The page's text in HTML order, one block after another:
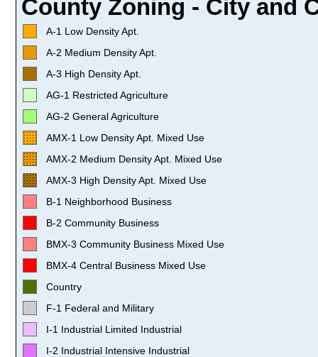
County Zoning - City and
A-1 Low Density Apt.
A-2 Medium Density Apt.
A-3 High Density Apt.
AG-1 Restricted Agriculture
AG-2 General Agriculture
AMX-1 Low Density Apt. Mixed Use
AMX-2 Medium Density Apt. Mixed Use
AMX-3 High Density Apt. Mixed Use
B-1 Neighborhood Business
B-2 Community Business
BMX-3 Community Business Mixed Use
BMX-4 Central Business Mixed Use
Country
F-1 Federal and Military
I-1 Industrial Limited Industrial
I-2 Industrial Intensive Industrial